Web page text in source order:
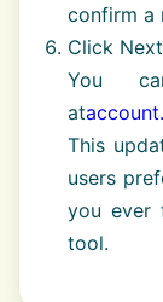
confirm a
Click
You
at
This
users
you ever
tool.